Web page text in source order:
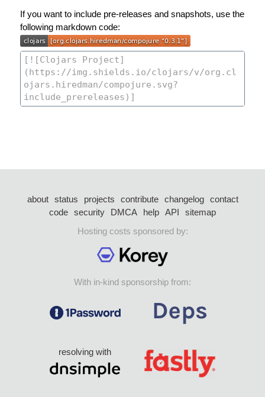
If you want to include pre-releases and snapshots, use the
following markdown code:
about status projects contribute changelog
contact
code security DMCA help API
sitemap
Hosting costs sponsored by:
With in-kind sponsorship from:
resolving with